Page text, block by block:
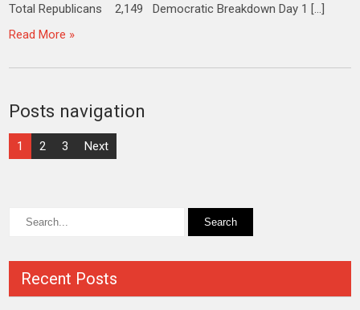
Total Republicans 2,149 Democratic Breakdown Day 1 […]
Read More »
Posts navigation
1 2 3 Next
Recent Posts